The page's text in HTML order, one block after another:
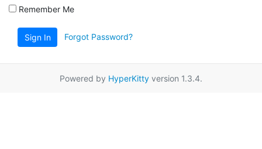
Remember Me
Sign In Forgot Password?
Powered by HyperKitty version 1.3.4.